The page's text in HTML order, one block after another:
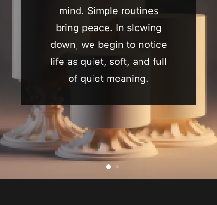
mind. Simple routines
bring peace. In slowing
down, we begin to notice
life as quiet, soft, and full
of quiet meaning.